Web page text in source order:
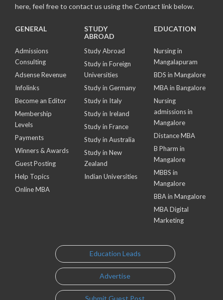
here, feel free to contact us using the Contact link below.
GENERAL
Admissions
Consulting
Adsense Revenue
Infolinks
Become an Editor
Membership
Levels
Payments
Winners & Awards
Guest Posting
Help Topics
Online MBA
STUDY
ABROAD
Study Abroad
Study in Foreign
Universities
Study in Germany
Study in Italy
Study in Ireland
Study in France
Study in Australia
Study in New
Zealand
Indian Universities
EDUCATION
Nursing in
Mangalapuram
BDS in Mangalore
MBA in Bangalore
Nursing
admissions in
Mangalore
Distance MBA
B Pharm in
Mangalore
MBBS in
Mangalore
BBA in Mangalore
MBA Digital
Marketing
Education Leads
Advertise